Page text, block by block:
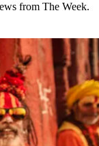
from The Week.